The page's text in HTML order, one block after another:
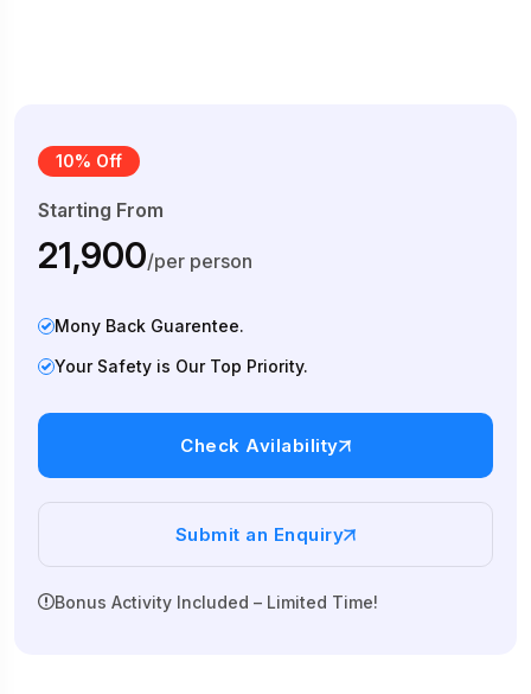
10% Off
Starting From
₹21,900/per person
Mony Back Guarentee.
Your Safety is Our Top Priority.
Check Avilability
Submit an Enquiry
Bonus Activity Included – Limited Time!